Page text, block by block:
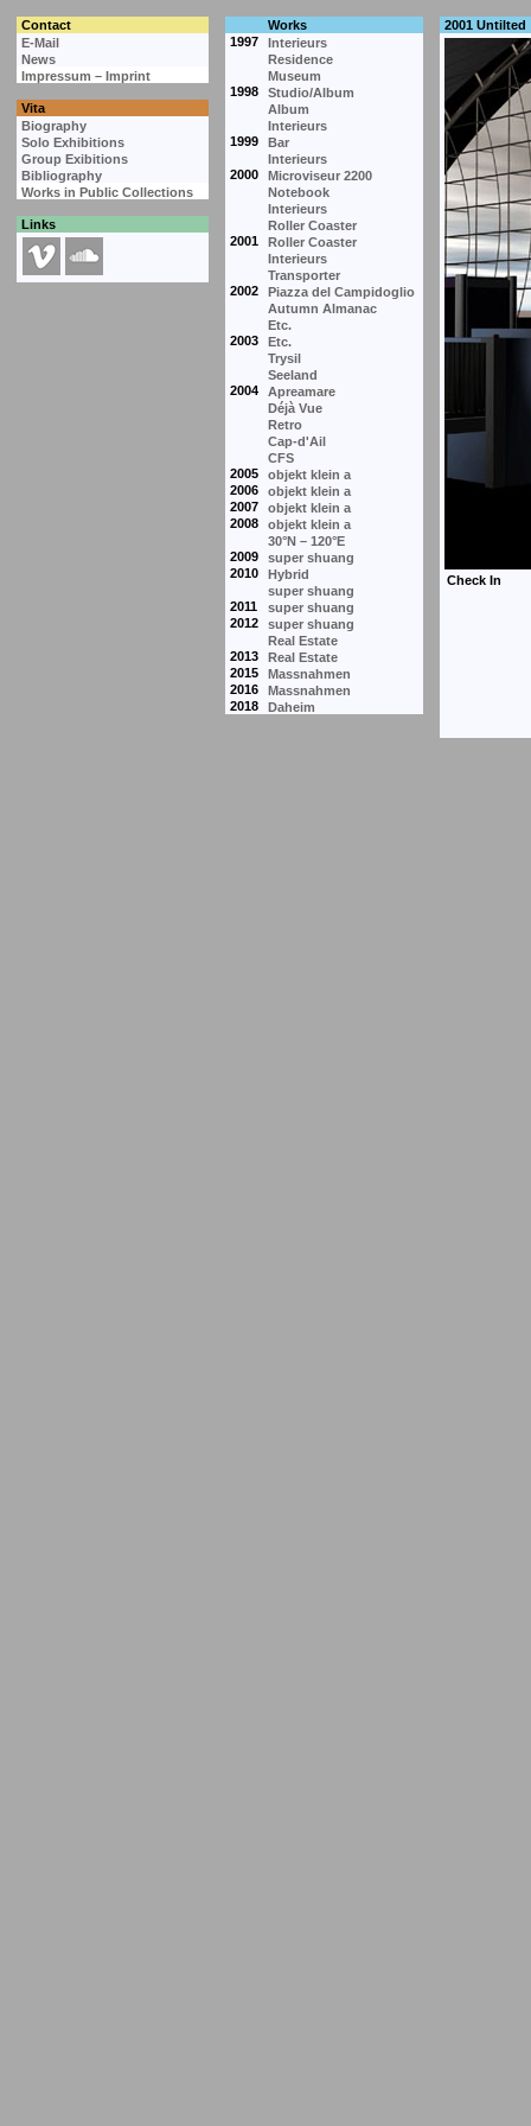
Contact
Works
E-Mail
1997
Interieurs
News
Residence
Impressum – Imprint
Museum
1998
Studio/Album
Vita
Album
Biography
Interieurs
Solo Exhibitions
1999
Bar
Group Exibitions
Interieurs
Bibliography
2000
Microviseur 2200
Works in Public Collections
Notebook
Interieurs
Links
Roller Coaster
2001
Roller Coaster
Interieurs
Transporter
2002
Piazza del Campidoglio
Autumn Almanac
Etc.
2003
Etc.
Trysil
Seeland
2004
Apreamare
Déjà Vue
Retro
Cap-d'Ail
CFS
2005
objekt klein a
2006
objekt klein a
2007
objekt klein a
2008
objekt klein a
30°N – 120°E
2009
super shuang
2010
Hybrid
super shuang
2011
super shuang
2012
super shuang
Real Estate
2013
Real Estate
2015
Massnahmen
2016
Massnahmen
2018
Daheim
2001 Untilted